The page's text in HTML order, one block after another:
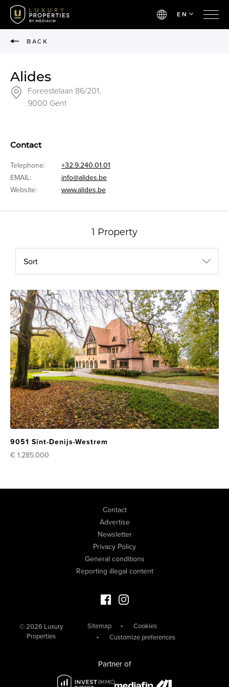
EN
BACK
Alides
Foreestelaan 86/201,
9000 Gent
Contact
Telephone:
+32.9.240.01.01
EMAIL:
info@alides.be
Website:
www.alides.be
1 Property
Sort
9051 Sint-Denijs-Westrem
€ 1.285.000
Contact
Advertise
Newsletter
Privacy Policy
General conditions
Reporting illegal content
Facebook Luxury Properties
Instagram Luxury Properties
© 2026 Luxury
Properties
Sitemap
Cookies
Customize preferences
Partner of